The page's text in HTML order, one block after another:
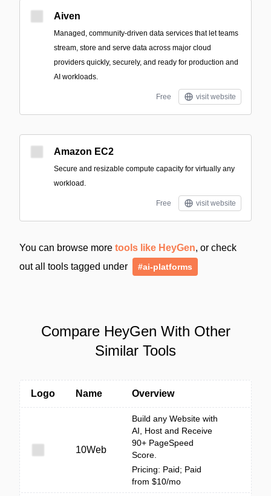
Aiven
Managed, community-driven data services that let teams
stream, store and serve data across major cloud
providers quickly, securely, and ready for production and
AI workloads.
Free visit website
Amazon EC2
Secure and resizable compute capacity for virtually any
workload.
Free visit website
You can browse more tools like HeyGen, or check
out all tools tagged under
#ai-platforms
Compare HeyGen With Other
Similar Tools
Logo Name Overview
10Web
Build any Website with
AI, Host and Receive
90+ PageSpeed
Score.
Pricing: Paid; Paid
from $10/mo